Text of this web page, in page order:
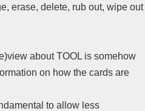
erase, delete, rub out, wipe out
about TOOL is somehow
on how the cards are
to allow less